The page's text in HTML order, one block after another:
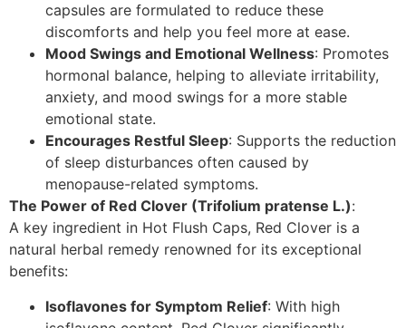
capsules are formulated to reduce these
discomforts and help you feel more at ease.
Mood Swings and Emotional Wellness: Promotes
hormonal balance, helping to alleviate irritability,
anxiety, and mood swings for a more stable
emotional state.
Encourages Restful Sleep: Supports the reduction
of sleep disturbances often caused by
menopause-related symptoms.
The Power of Red Clover (Trifolium pratense L.):
A key ingredient in Hot Flush Caps, Red Clover is a
natural herbal remedy renowned for its exceptional
benefits:
Isoflavones for Symptom Relief: With high